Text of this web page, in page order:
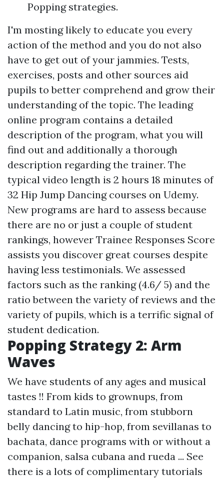
Popping strategies.
I'm mosting likely to educate you every
action of the method and you do not also
have to get out of your jammies. Tests,
exercises, posts and other sources aid
pupils to better comprehend and grow their
understanding of the topic. The leading
online program contains a detailed
description of the program, what you will
find out and additionally a thorough
description regarding the trainer. The
typical video length is 2 hours 18 minutes of
32 Hip Jump Dancing courses on Udemy.
New programs are hard to assess because
there are no or just a couple of student
rankings, however Trainee Responses Score
assists you discover great courses despite
having less testimonials. We assessed
factors such as the ranking (4.6/ 5) and the
ratio between the variety of reviews and the
variety of pupils, which is a terrific signal of
student dedication.
Popping Strategy 2: Arm
Waves
We have students of any ages and musical
tastes !! From kids to grownups, from
standard to Latin music, from stubborn
belly dancing to hip-hop, from sevillanas to
bachata, dance programs with or without a
companion, salsa cubana and rueda ... See
there is a lots of complimentary tutorials